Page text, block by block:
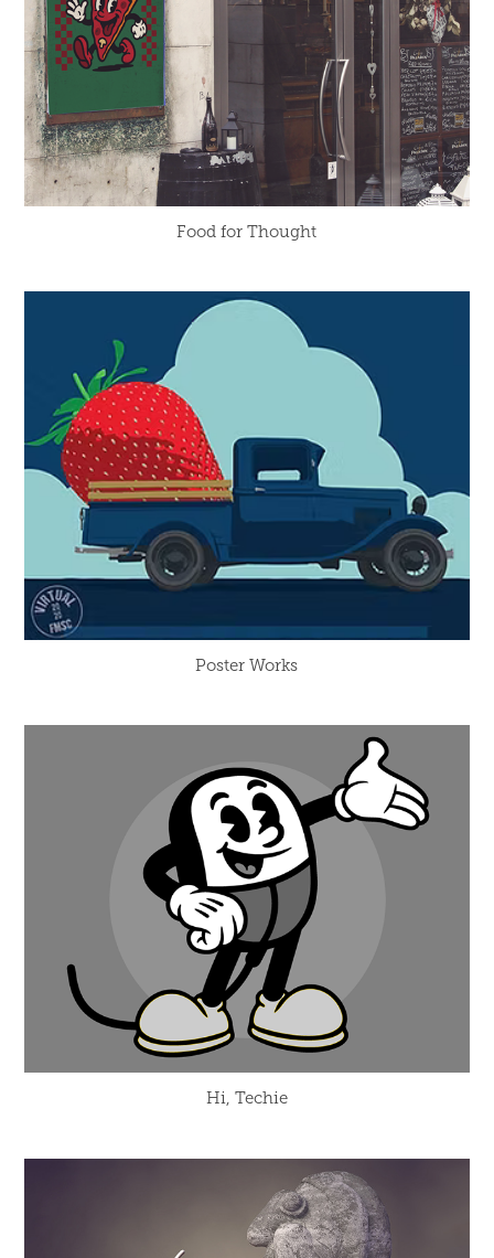
Food for Thought
Poster Works
Hi, Techie